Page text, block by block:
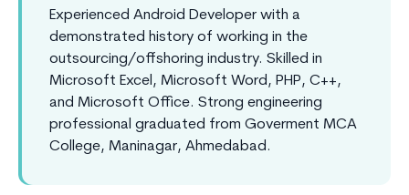
Experienced Android Developer with a
demonstrated history of working in the
outsourcing/offshoring industry. Skilled in
Microsoft Excel, Microsoft Word, PHP, C++,
and Microsoft Office. Strong engineering
professional graduated from Goverment MCA
College, Maninagar, Ahmedabad.